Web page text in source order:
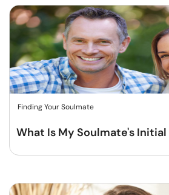
Finding Your Soulmate
What Is My Soulmate's Initial